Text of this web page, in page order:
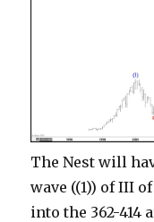
The Nest will
wave ((1)) of III
into the 362-414